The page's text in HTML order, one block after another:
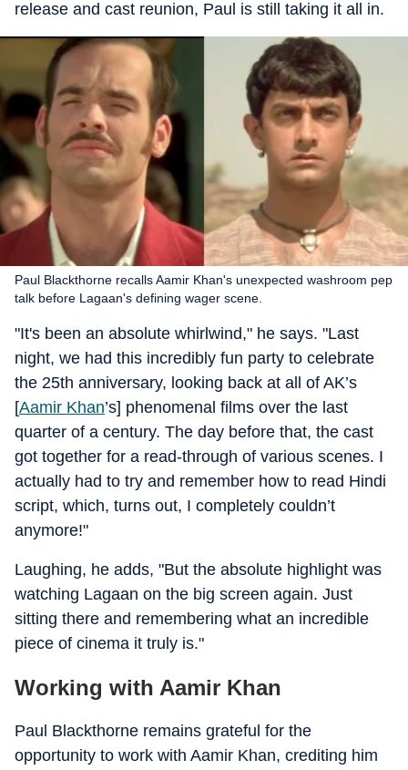
release and cast reunion, Paul is still taking it all in.
Paul Blackthorne recalls Aamir Khan's unexpected washroom pep
talk before Lagaan's defining wager scene.
"It's been an absolute whirlwind," he says. "Last
night, we had this incredibly fun party to celebrate
the 25th anniversary, looking back at all of AK’s
[Aamir Khan’s] phenomenal films over the last
quarter of a century. The day before that, the cast
got together for a read-through of various scenes. I
actually had to try and remember how to read Hindi
script, which, turns out, I completely couldn’t
anymore!"
Laughing, he adds, "But the absolute highlight was
watching Lagaan on the big screen again. Just
sitting there and remembering what an incredible
piece of cinema it truly is."
Working with Aamir Khan
Paul Blackthorne remains grateful for the
opportunity to work with Aamir Khan, crediting him